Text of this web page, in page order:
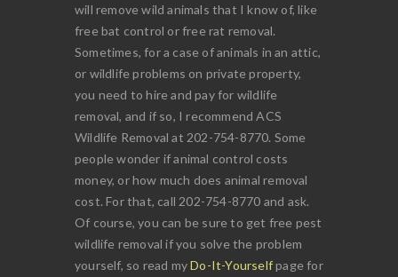
will remove wild animals that I know of, like
free bat control or free rat removal.
Sometimes, for a case of animals in an attic,
or wildlife problems on private property,
you need to hire and pay for wildlife
removal, and if so, I recommend ACS
Wildlife Removal at 202-754-8770. Some
people wonder if animal control costs
money, or how much does animal removal
cost. For that, call 202-754-8770 and ask.
Of course, you can be sure to get free pest
wildlife removal if you solve the problem
yourself, so read myDo-It-Yourselfpage for